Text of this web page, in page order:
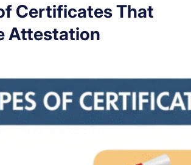
Certificates That
Attestation